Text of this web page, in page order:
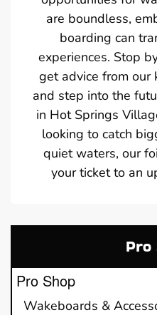
are boundless,
boarding can
experiences. Stop
get advice from our
and step into the
in Hot Springs
looking to catch
quiet waters, our
your ticket to an
Pro
Pro Shop
Wakeboards &